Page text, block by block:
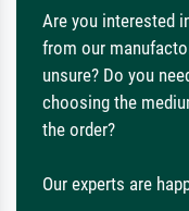
Are you interested
from our
unsure? Do you
choosing the
the order?
Our experts are